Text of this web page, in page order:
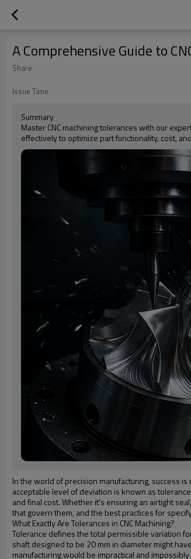
A Comprehensive Guide to
Share
Issue Time
Summary
Master CNC machining tolerances with our
effectively to optimize part functionality, cost,
In the world of precision manufacturing, success
acceptable level of deviation is known as
and final cost. Whether it's ensuring an airtight
that govern them, and the best practices for
What Exactly Are Tolerances in CNC Machining?
Tolerance defines the total permissible variation
shaft designed to be 20 mm in diameter might
manufacturing would be impractical and